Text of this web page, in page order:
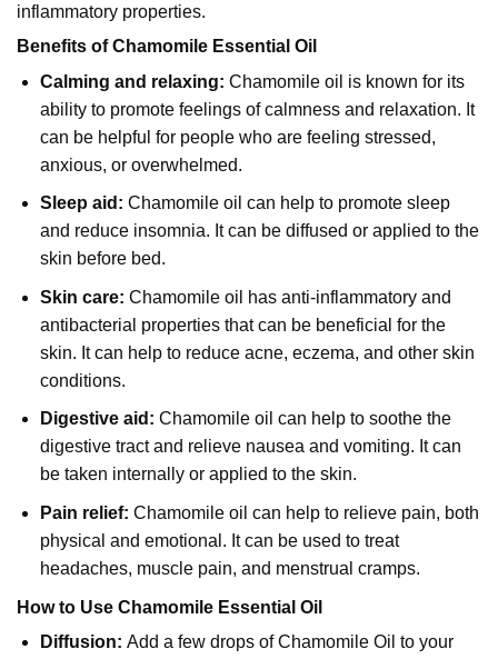
inflammatory properties.
Benefits of Chamomile Essential Oil
Calming and relaxing: Chamomile oil is known for its
ability to promote feelings of calmness and relaxation. It
can be helpful for people who are feeling stressed,
anxious, or overwhelmed.
Sleep aid: Chamomile oil can help to promote sleep
and reduce insomnia. It can be diffused or applied to the
skin before bed.
Skin care: Chamomile oil has anti-inflammatory and
antibacterial properties that can be beneficial for the
skin. It can help to reduce acne, eczema, and other skin
conditions.
Digestive aid: Chamomile oil can help to soothe the
digestive tract and relieve nausea and vomiting. It can
be taken internally or applied to the skin.
Pain relief: Chamomile oil can help to relieve pain, both
physical and emotional. It can be used to treat
headaches, muscle pain, and menstrual cramps.
How to Use Chamomile Essential Oil
Diffusion: Add a few drops of Chamomile Oil to your